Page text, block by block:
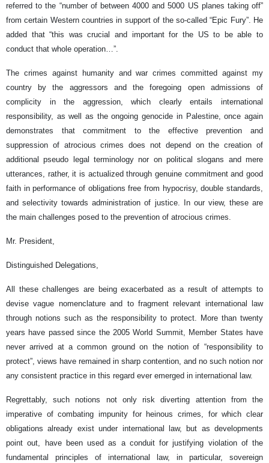
referred to the “number of between 4000 and 5000 US planes taking off”
from certain Western countries in support of the so-called “Epic Fury”. He
added that “this was crucial and important for the US to be able to
conduct that whole operation…”.
The crimes against humanity and war crimes committed against my
country by the aggressors and the foregoing open admissions of
complicity in the aggression, which clearly entails international
responsibility, as well as the ongoing genocide in Palestine, once again
demonstrates that commitment to the effective prevention and
suppression of atrocious crimes does not depend on the creation of
additional pseudo legal terminology nor on political slogans and mere
utterances, rather, it is actualized through genuine commitment and good
faith in performance of obligations free from hypocrisy, double standards,
and selectivity towards administration of justice. In our view, these are
the main challenges posed to the prevention of atrocious crimes.
Mr. President,
Distinguished Delegations,
All these challenges are being exacerbated as a result of attempts to
devise vague nomenclature and to fragment relevant international law
through notions such as the responsibility to protect. More than twenty
years have passed since the 2005 World Summit, Member States have
never arrived at a common ground on the notion of “responsibility to
protect”, views have remained in sharp contention, and no such notion nor
any consistent practice in this regard ever emerged in international law.
Regrettably, such notions not only risk diverting attention from the
imperative of combating impunity for heinous crimes, for which clear
obligations already exist under international law, but as developments
point out, have been used as a conduit for justifying violation of the
fundamental principles of international law, in particular, sovereign